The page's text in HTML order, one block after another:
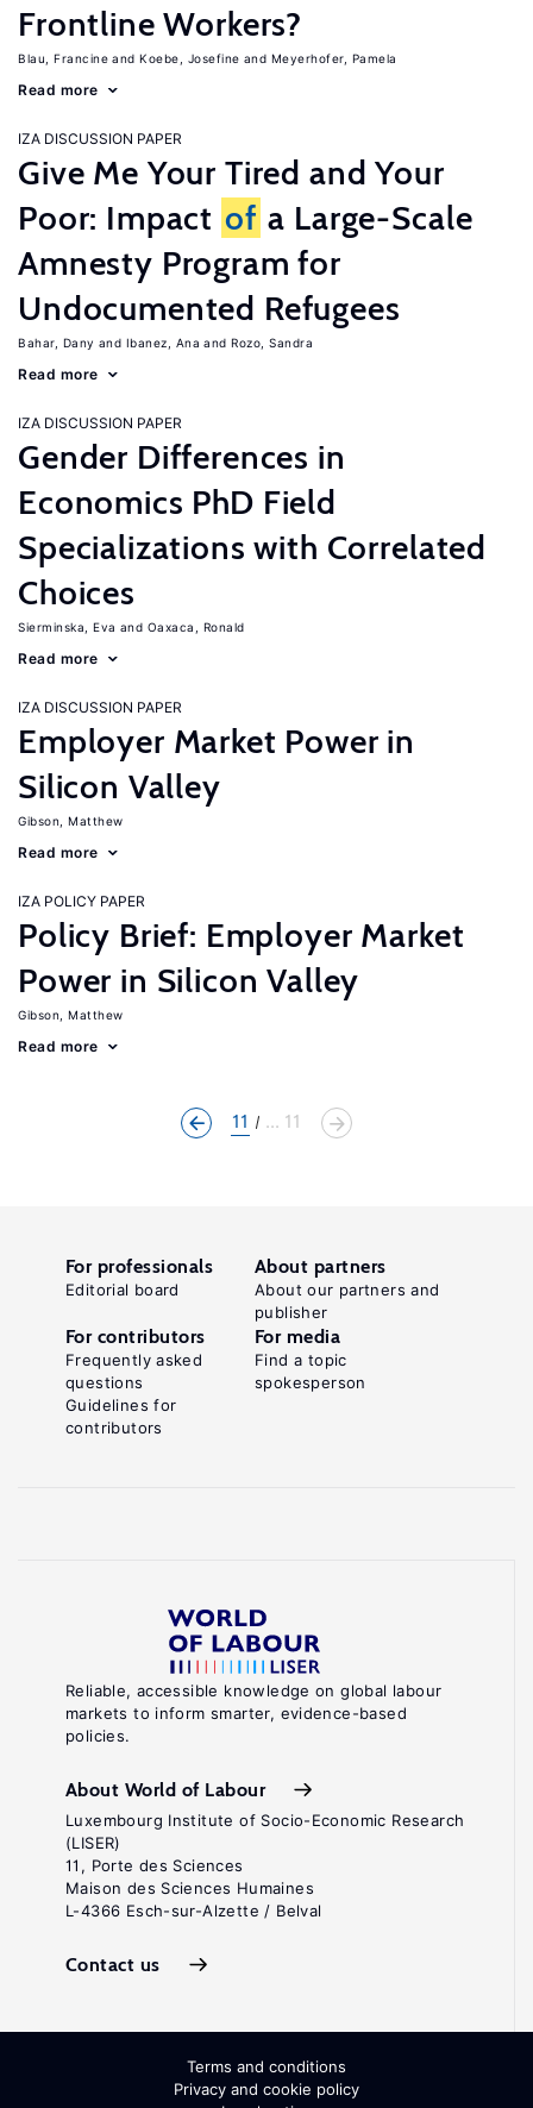
Frontline Workers?
Blau, Francine Koebe, Josefine Meyerhofer, Pamela
Read more
IZA DISCUSSION PAPER
Give Me Your Tired and Your
Poor: Impact of a Large-Scale
Amnesty Program for
Undocumented Refugees
Bahar, Dany Ibanez, Ana Rozo, Sandra
Read more
IZA DISCUSSION PAPER
Gender Differences in
Economics PhD Field
Specializations with Correlated
Choices
Sierminska, Eva Oaxaca, Ronald
Read more
IZA DISCUSSION PAPER
Employer Market Power in
Silicon Valley
Gibson, Matthew
Read more
IZA POLICY PAPER
Policy Brief: Employer Market
Power in Silicon Valley
Gibson, Matthew
Read more
11 ... 11
Reliable, accessible knowledge on global labour
markets to inform smarter, evidence-based
policies.
About World of Labour
Luxembourg Institute of Socio-Economic Research
(LISER)
11, Porte des Sciences
Maison des Sciences Humaines
L-4366 Esch-sur-Alzette / Belval
Contact us
For professionals
Editorial board
About partners
About our partners and
publisher
For contributors
Frequently asked
questions
Guidelines for
contributors
For media
Find a topic
spokesperson
Terms and conditions
Privacy and cookie policy